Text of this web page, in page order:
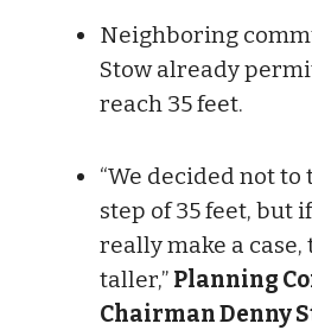
Neighboring
Stow already
reach 35 feet.
“We decided not
step of 35 feet, but
really make a
taller,” Planning
Chairman Denny